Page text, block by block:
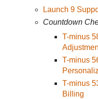
Launch 9
Countdown
T-minus
T-minus
T-minus
Billing